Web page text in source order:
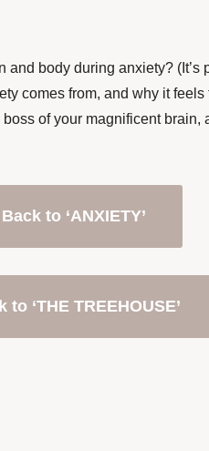
and body during anxiety? (It’s
comes from, and why it feels
of your magnificent brain,
Back to ‘ANXIETY’
to ‘THE TREEHOUSE’